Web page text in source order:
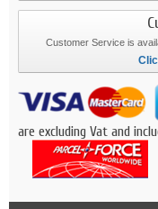
Customer Service is
are excluding Vat